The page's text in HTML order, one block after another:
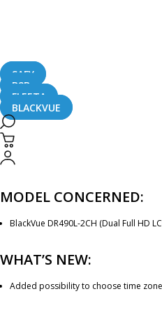
SAFY
B2B
FLEETA
BLACKVUE
September 4, 2017
Dear BlackVue User,
A new firmware for DR490L-2CH
check below for details.
MODEL CONCERNED:
BlackVue DR490L-2CH (Dual Full HD
WHAT’S NEW:
Added possibility to choose time